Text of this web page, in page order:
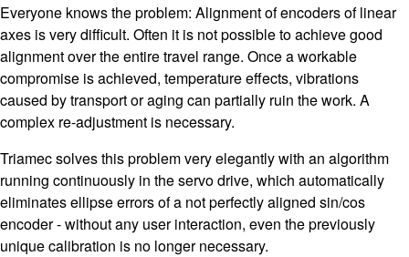
Everyone knows the problem: Alignment of encoders of linear
axes is very difficult. Often it is not possible to achieve good
alignment over the entire travel range. Once a workable
compromise is achieved, temperature effects, vibrations
caused by transport or aging can partially ruin the work. A
complex re-adjustment is necessary.
Triamec solves this problem very elegantly with an algorithm
running continuously in the servo drive, which automatically
eliminates ellipse errors of a not perfectly aligned sin/cos
encoder - without any user interaction, even the previously
unique calibration is no longer necessary.